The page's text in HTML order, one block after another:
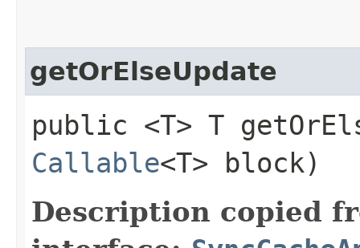
getOrElseUpdate
public <T> T
Callable<T> block)
Description copied